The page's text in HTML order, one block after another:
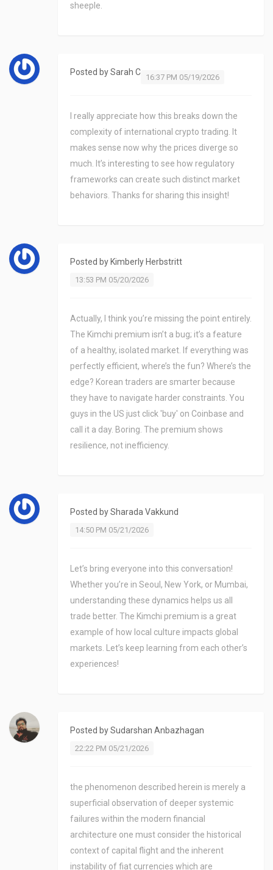
sheeple.
Posted bySarah C
16:37 PM 05/19/2026
I really appreciate how this breaks down the
complexity of international crypto trading. It
makes sense now why the prices diverge so
much. It’s interesting to see how regulatory
frameworks can create such distinct market
behaviors. Thanks for sharing this insight!
Posted by Kimberly Herbstritt
13:53 PM 05/20/2026
Actually, I think you’re missing the point entirely.
The Kimchi premium isn’t a bug; it’s a feature
of a healthy, isolated market. If everything was
perfectly efficient, where’s the fun? Where’s the
edge? Korean traders are smarter because
they have to navigate harder constraints. You
guys in the US just click 'buy' on Coinbase and
call it a day. Boring. The premium shows
resilience, not inefficiency.
Posted bySharada Vakkund
14:50 PM 05/21/2026
Let’s bring everyone into this conversation!
Whether you’re in Seoul, New York, or Mumbai,
understanding these dynamics helps us all
trade better. The Kimchi premium is a great
example of how local culture impacts global
markets. Let’s keep learning from each other’s
experiences!
Posted bySudarshan Anbazhagan
22:22 PM 05/21/2026
the phenomenon described herein is merely a
superficial observation of deeper systemic
failures within the modern financial
architecture one must consider the historical
context of capital flight and the inherent
instability of fiat currencies which are